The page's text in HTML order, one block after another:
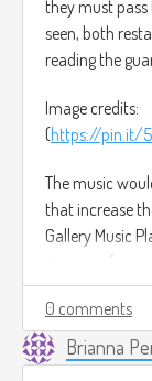
they must
seen, both
reading the
Image credits:
(https://pin.it/
The music
that increase
Gallery Music
piano
(https://
0 comments
Brianna